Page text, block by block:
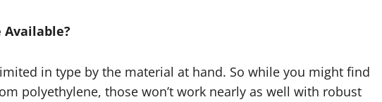
Available?
in type by the material at hand. So while you might find
polyethylene, those won’t work nearly as well with robust